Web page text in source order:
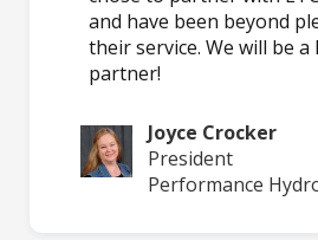
and have been beyond
their service. We will be
partner!
Joyce Crocker
President
Performance